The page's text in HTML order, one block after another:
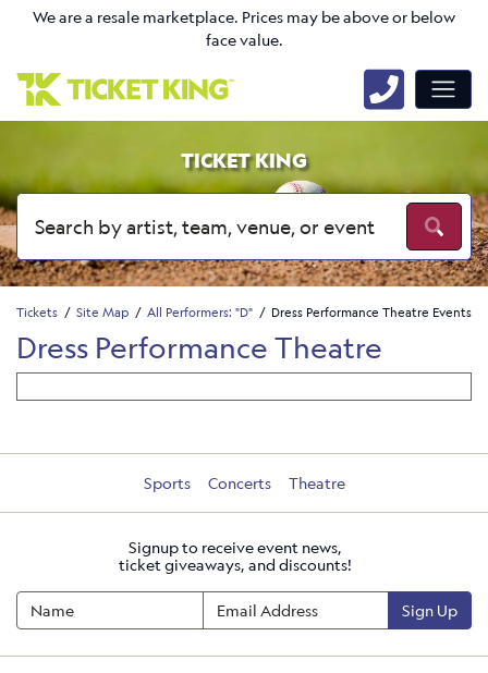
We are a resale marketplace. Prices may be above or below
face value.
TICKET KING
Tickets Site Map All Performers: "D" Dress Performance Theatre Events
Dress Performance Theatre
Sports Concerts Theatre
Signup to receive event news,
ticket giveaways, and discounts!
Sign Up